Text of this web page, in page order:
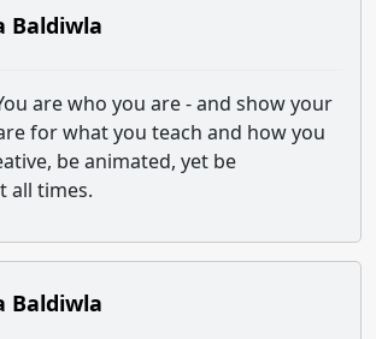
Baldiwla
are who you are - and show your
for what you teach and how you
be animated, yet be
all times.
Baldiwla